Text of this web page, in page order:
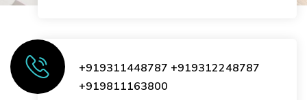
+919311448787 +919312248787
+919811163800